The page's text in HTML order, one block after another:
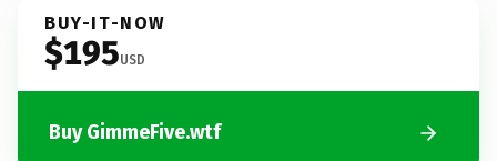
BUY-IT-NOW
$195USD
Buy GimmeFive.wtf